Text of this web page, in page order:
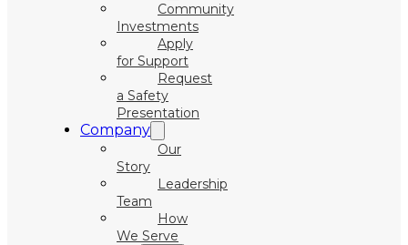
Community
Investments
Apply
for Support
Request
a Safety
Presentation
Company
Our
Story
Leadership
Team
How
We Serve